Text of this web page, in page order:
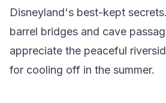
Disneyland's best-kept
barrel bridges and cave
appreciate the peaceful
for cooling off in the summer.